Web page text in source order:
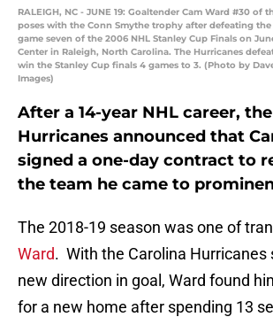
RALEIGH, NC - JUNE 19: Goaltender Cam Ward #30 of
poses with the Conn Smythe trophy after defeating
game seven of the 2006 NHL Stanley Cup Finals on
Center in Raleigh, North Carolina. The Hurricanes
win the Stanley Cup finals 4 games to 3. (Photo by
Images)
After a 14-year NHL career,
Hurricanes announced that
signed a one-day contract to
the team he came to
The 2018-19 season was one of
Ward. With the Carolina Hurricanes
new direction in goal, Ward found
for a new home after spending 13